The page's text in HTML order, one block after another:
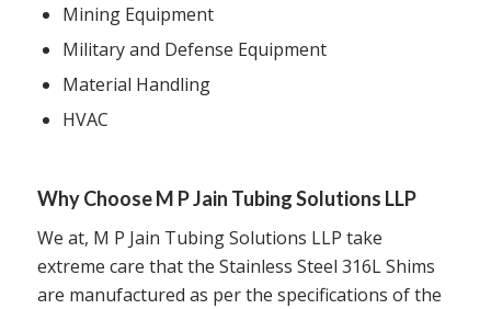
Mining Equipment
Military and Defense Equipment
Material Handling
HVAC
Why Choose M P Jain Tubing Solutions LLP
We at, M P Jain Tubing Solutions LLP take
extreme care that the Stainless Steel 316L Shims
are manufactured as per the specifications of the